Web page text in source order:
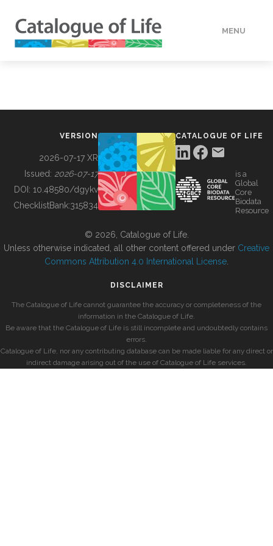
MENU
BUILDING COL
VERSION
2026-07-17 XR
Issued: 2026-07-17
DOI: 10.48580/dgykv
ChecklistBank:315834
CATALOGUE OF LIFE
is a
Global
Core
Biodata
Resource
© 2026, Catalogue of Life.
Unless otherwise indicated, all other content offered under Creative
Commons Attribution 4.0 International License
DISCLAIMER
The Catalogue of Life cannot guarantee the accuracy or completeness of the
information in the Catalogue of Life.
Be aware that the Catalogue of Life is still incomplete and undoubtedly contains
errors.
Catalogue of Life, nor any contributing database can be made liable for any direct or
indirect damage arising out of the use of Catalogue of Life services.